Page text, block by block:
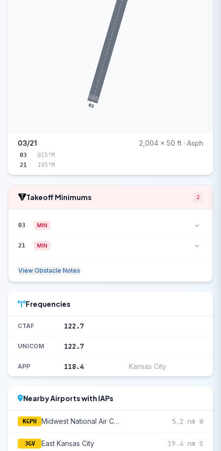
03
03/21 2,004 x 50 ft · Asph
03
015°M
21
195°M
Takeoff Minimums 2
03 MIN
21 MIN
View Obstacle Notes
Frequencies
CTAF 122.7
UNICOM 122.7
APP 118.4 Kansas City
Nearby Airports with IAPs
KGPH Midwest National Air Center 5.2 nm W
3GV East Kansas City 19.4 nm S